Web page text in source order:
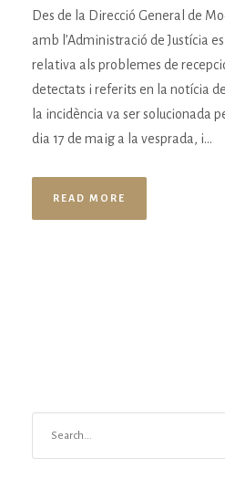
Des de la Direcció General de
amb l’Administració de Justícia
relativa als problemes de
detectats i referits en la notícia
la incidència va ser solucionada
dia 17 de maig a la vesprada, i...
READ MORE